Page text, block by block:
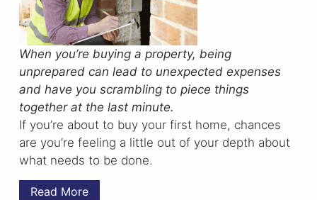
When you’re buying a property, being
unprepared can lead to unexpected expenses
and have you scrambling to piece things
together at the last minute.
If you’re about to buy your first home, chances
are you’re feeling a little out of your depth about
what needs to be done.
Read More